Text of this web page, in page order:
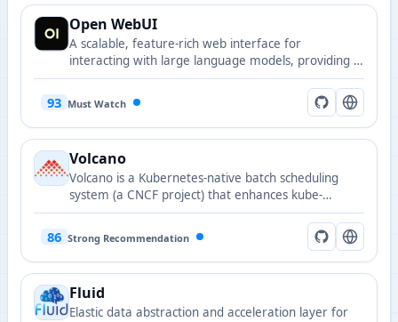
Open WebUI
A scalable, feature-rich web interface for
interacting with large language models, providing a
ChatGPT-like experience with support for multiple
93 Must Watch
Volcano
Volcano is a Kubernetes-native batch scheduling
system (a CNCF project) that enhances kube-
scheduler with advanced features for batch, HPC,
86 Strong Recommendation
Fluid
Elastic data abstraction and acceleration layer for